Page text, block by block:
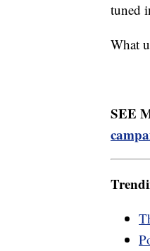
tuned
What
SEE